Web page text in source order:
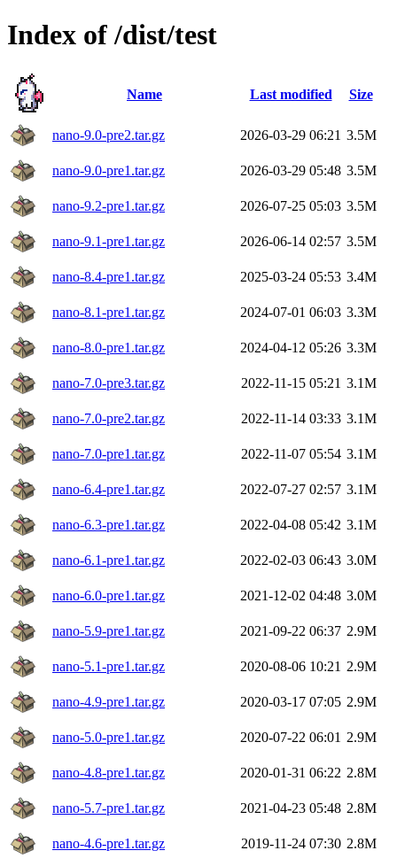
Index of /dist/test
Name Last modified Size
nano-9.0-pre2.tar.gz 2026-03-29 06:21 3.5M
nano-9.0-pre1.tar.gz 2026-03-29 05:48 3.5M
nano-9.2-pre1.tar.gz 2026-07-25 05:03 3.5M
nano-9.1-pre1.tar.gz 2026-06-14 02:57 3.5M
nano-8.4-pre1.tar.gz 2025-03-24 05:53 3.4M
nano-8.1-pre1.tar.gz 2024-07-01 06:03 3.3M
nano-8.0-pre1.tar.gz 2024-04-12 05:26 3.3M
nano-7.0-pre3.tar.gz 2022-11-15 05:21 3.1M
nano-7.0-pre2.tar.gz 2022-11-14 03:33 3.1M
nano-7.0-pre1.tar.gz 2022-11-07 05:54 3.1M
nano-6.4-pre1.tar.gz 2022-07-27 02:57 3.1M
nano-6.3-pre1.tar.gz 2022-04-08 05:42 3.1M
nano-6.1-pre1.tar.gz 2022-02-03 06:43 3.0M
nano-6.0-pre1.tar.gz 2021-12-02 04:48 3.0M
nano-5.9-pre1.tar.gz 2021-09-22 06:37 2.9M
nano-5.1-pre1.tar.gz 2020-08-06 10:21 2.9M
nano-4.9-pre1.tar.gz 2020-03-17 07:05 2.9M
nano-5.0-pre1.tar.gz 2020-07-22 06:01 2.9M
nano-4.8-pre1.tar.gz 2020-01-31 06:22 2.8M
nano-5.7-pre1.tar.gz 2021-04-23 05:48 2.8M
nano-4.6-pre1.tar.gz 2019-11-24 07:30 2.8M